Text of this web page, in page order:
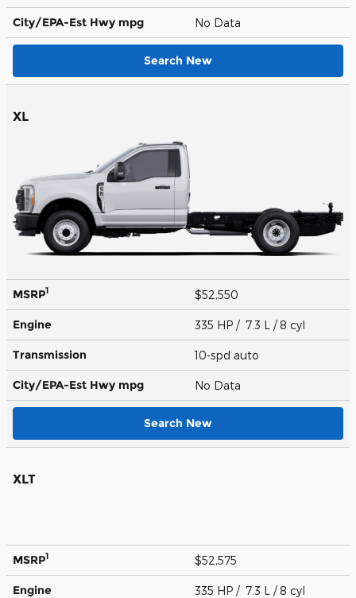
City/EPA-Est Hwy mpg No Data
Search New
XL
MSRP1 $52,550
Engine 335 HP / 7.3 L / 8 cyl
Transmission 10-spd auto
City/EPA-Est Hwy mpg No Data
Search New
XLT
MSRP1 $52,575
Engine 335 HP / 7.3 L / 8 cyl